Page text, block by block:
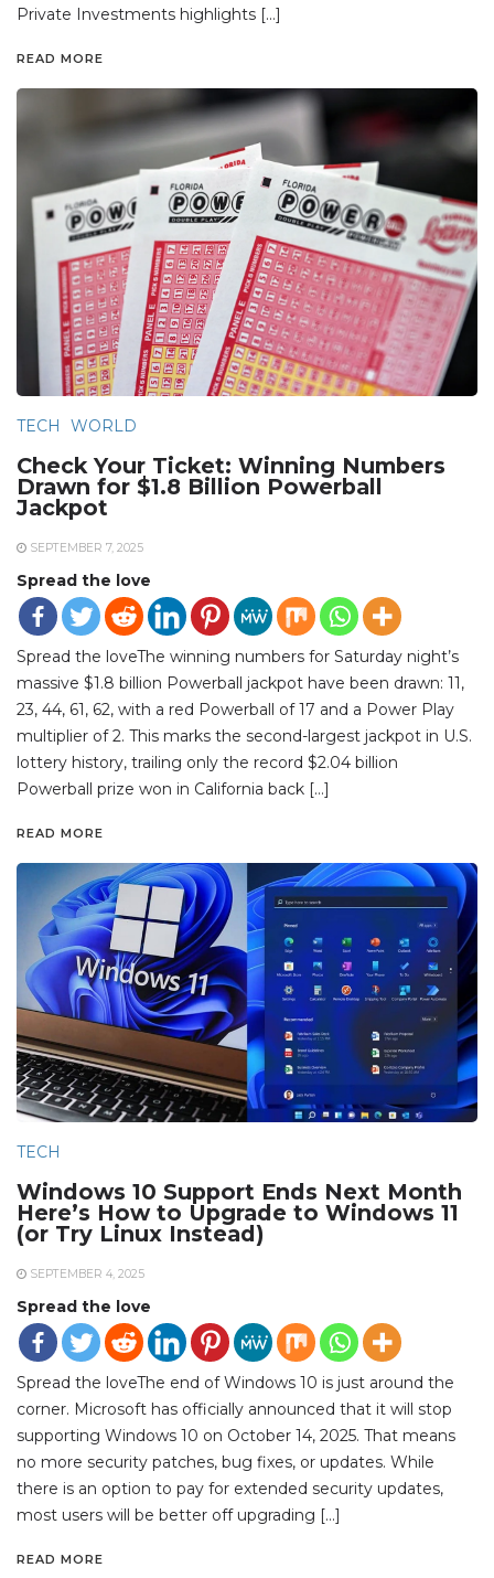
Private Investments highlights […]
READ MORE
TECH WORLD
Check Your Ticket: Winning Numbers
Drawn for $1.8 Billion Powerball
Jackpot
SEPTEMBER 7, 2025
Spread the love
Spread the loveThe winning numbers for Saturday night’s
massive $1.8 billion Powerball jackpot have been drawn: 11,
23, 44, 61, 62, with a red Powerball of 17 and a Power Play
multiplier of 2. This marks the second-largest jackpot in U.S.
lottery history, trailing only the record $2.04 billion
Powerball prize won in California back […]
READ MORE
TECH
Windows 10 Support Ends Next Month
Here’s How to Upgrade to Windows 11
(or Try Linux Instead)
SEPTEMBER 4, 2025
Spread the love
Spread the loveThe end of Windows 10 is just around the
corner. Microsoft has officially announced that it will stop
supporting Windows 10 on October 14, 2025. That means
no more security patches, bug fixes, or updates. While
there is an option to pay for extended security updates,
most users will be better off upgrading […]
READ MORE